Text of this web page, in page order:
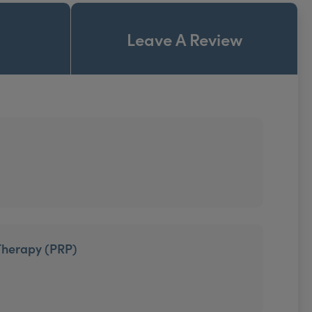
Leave A Review
(PRP)